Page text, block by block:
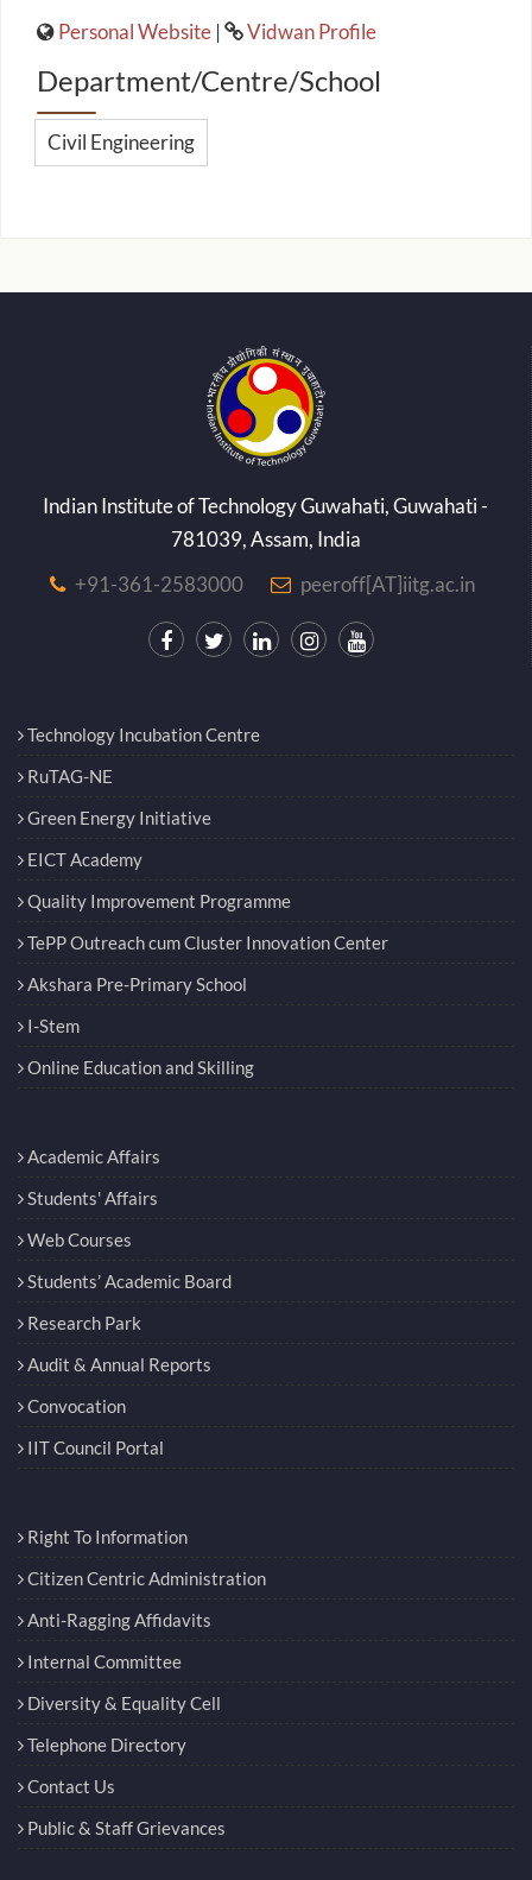
Personal Website | Vidwan Profile
Department/Centre/School
Civil Engineering
Indian Institute of Technology Guwahati, Guwahati -
781039, Assam, India
+91-361-2583000
peeroff[AT]iitg.ac.in
Technology Incubation Centre
RuTAG-NE
Green Energy Initiative
EICT Academy
Quality Improvement Programme
TePP Outreach cum Cluster Innovation Center
Akshara Pre-Primary School
I-Stem
Online Education and Skilling
Academic Affairs
Students' Affairs
Web Courses
Students’ Academic Board
Research Park
Audit & Annual Reports
Convocation
IIT Council Portal
Right To Information
Citizen Centric Administration
Anti-Ragging Affidavits
Internal Committee
Diversity & Equality Cell
Telephone Directory
Contact Us
Public & Staff Grievances